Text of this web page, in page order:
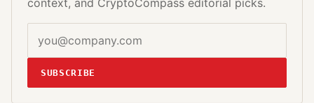
SUBSCRIBE